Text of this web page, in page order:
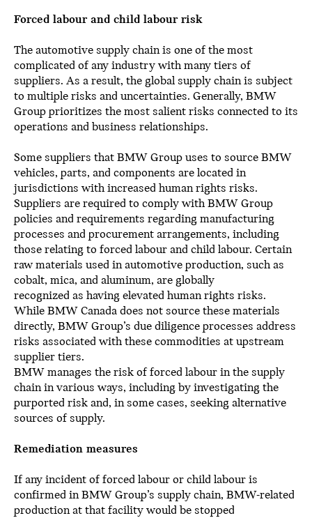
Forced labour and child labour risk
The automotive supply chain is one of the most
complicated of any industry with many tiers of
suppliers. As a result, the global supply chain is subject
to multiple risks and uncertainties. Generally, BMW
Group prioritizes the most salient risks connected to its
operations and business relationships.
Some suppliers that BMW Group uses to source BMW
vehicles, parts, and components are located in
jurisdictions with increased human rights risks.
Suppliers are required to comply with BMW Group
policies and requirements regarding manufacturing
processes and procurement arrangements, including
those relating to forced labour and child labour. Certain
raw materials used in automotive production, such as
cobalt, mica, and aluminum, are globally
recognized as having elevated human rights risks.
While BMW Canada does not source these materials
directly, BMW Group’s due diligence processes address
risks associated with these commodities at upstream
supplier tiers.
BMW manages the risk of forced labour in the supply
chain in various ways, including by investigating the
purported risk and, in some cases, seeking alternative
sources of supply.
Remediation measures
If any incident of forced labour or child labour is
confirmed in BMW Group’s supply chain, BMW-related
production at that facility would be stopped